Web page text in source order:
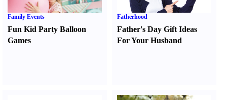
Family Events
Fun Kid Party Balloon
Games
Fatherhood
Father's Day Gift Ideas
For Your Husband